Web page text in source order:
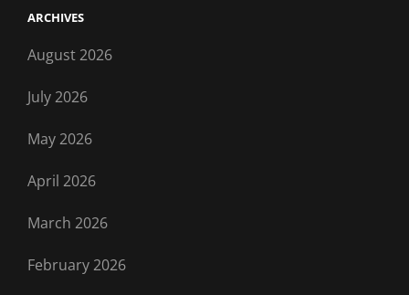
ARCHIVES
August 2026
July 2026
May 2026
April 2026
March 2026
February 2026